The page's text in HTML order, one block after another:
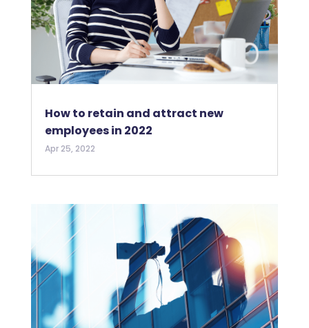
How to retain and attract new
employees in 2022
Apr 25, 2022